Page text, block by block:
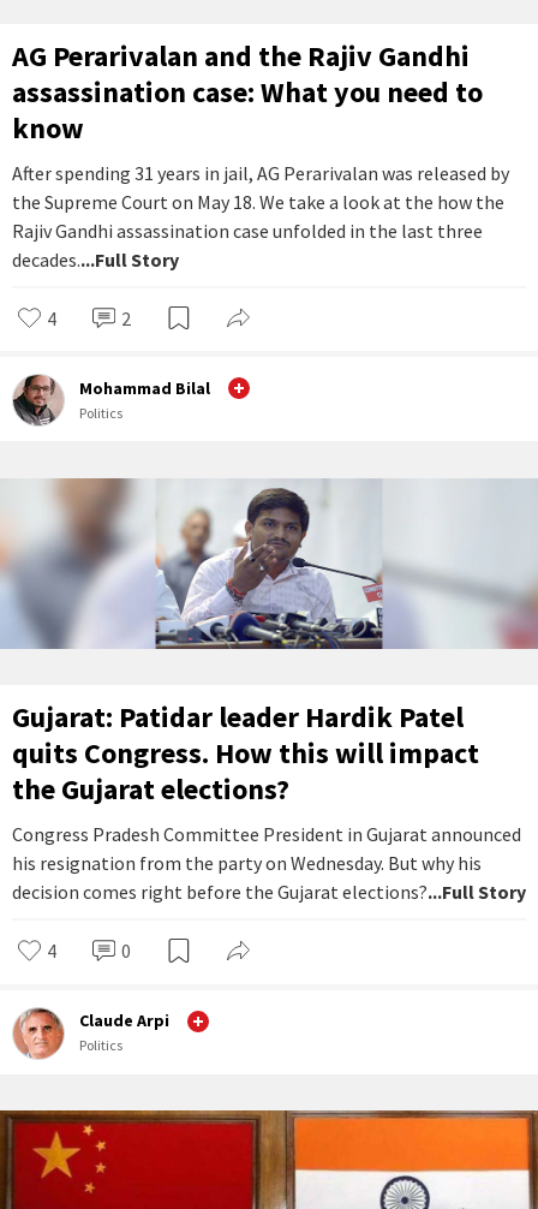
AG Perarivalan and the Rajiv Gandhi
assassination case: What you need to
know
After spending 31 years in jail, AG Perarivalan was released by
the Supreme Court on May 18. We take a look at the how the
Rajiv Gandhi assassination case unfolded in the last three
decades....Full Story
4 2
Mohammad Bilal
Politics
Gujarat: Patidar leader Hardik Patel
quits Congress. How this will impact
the Gujarat elections?
Congress Pradesh Committee President in Gujarat announced
his resignation from the party on Wednesday. But why his
decision comes right before the Gujarat elections?...Full Story
4 0
Claude Arpi
Politics